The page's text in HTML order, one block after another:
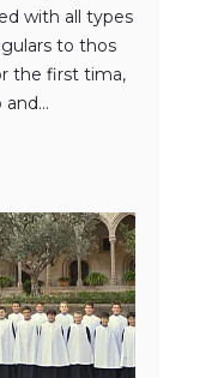
with all types
to thos
the first tima,